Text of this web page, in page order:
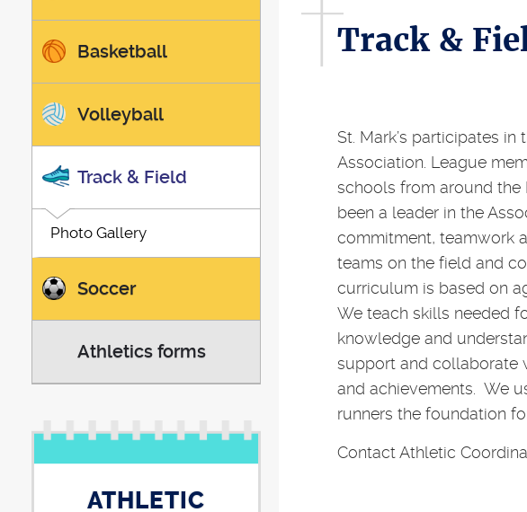
Basketball
Volleyball
Track & Field
Photo Gallery
Soccer
Athletics forms
ATHLETIC
Track &
St. Mark’s participates
Association. League
schools from around the
been a leader in the
commitment, teamwork
teams on the field and
curriculum is based on
We teach skills needed
knowledge and
support and collaborate
and achievements. We
runners the foundation
Contact Athletic